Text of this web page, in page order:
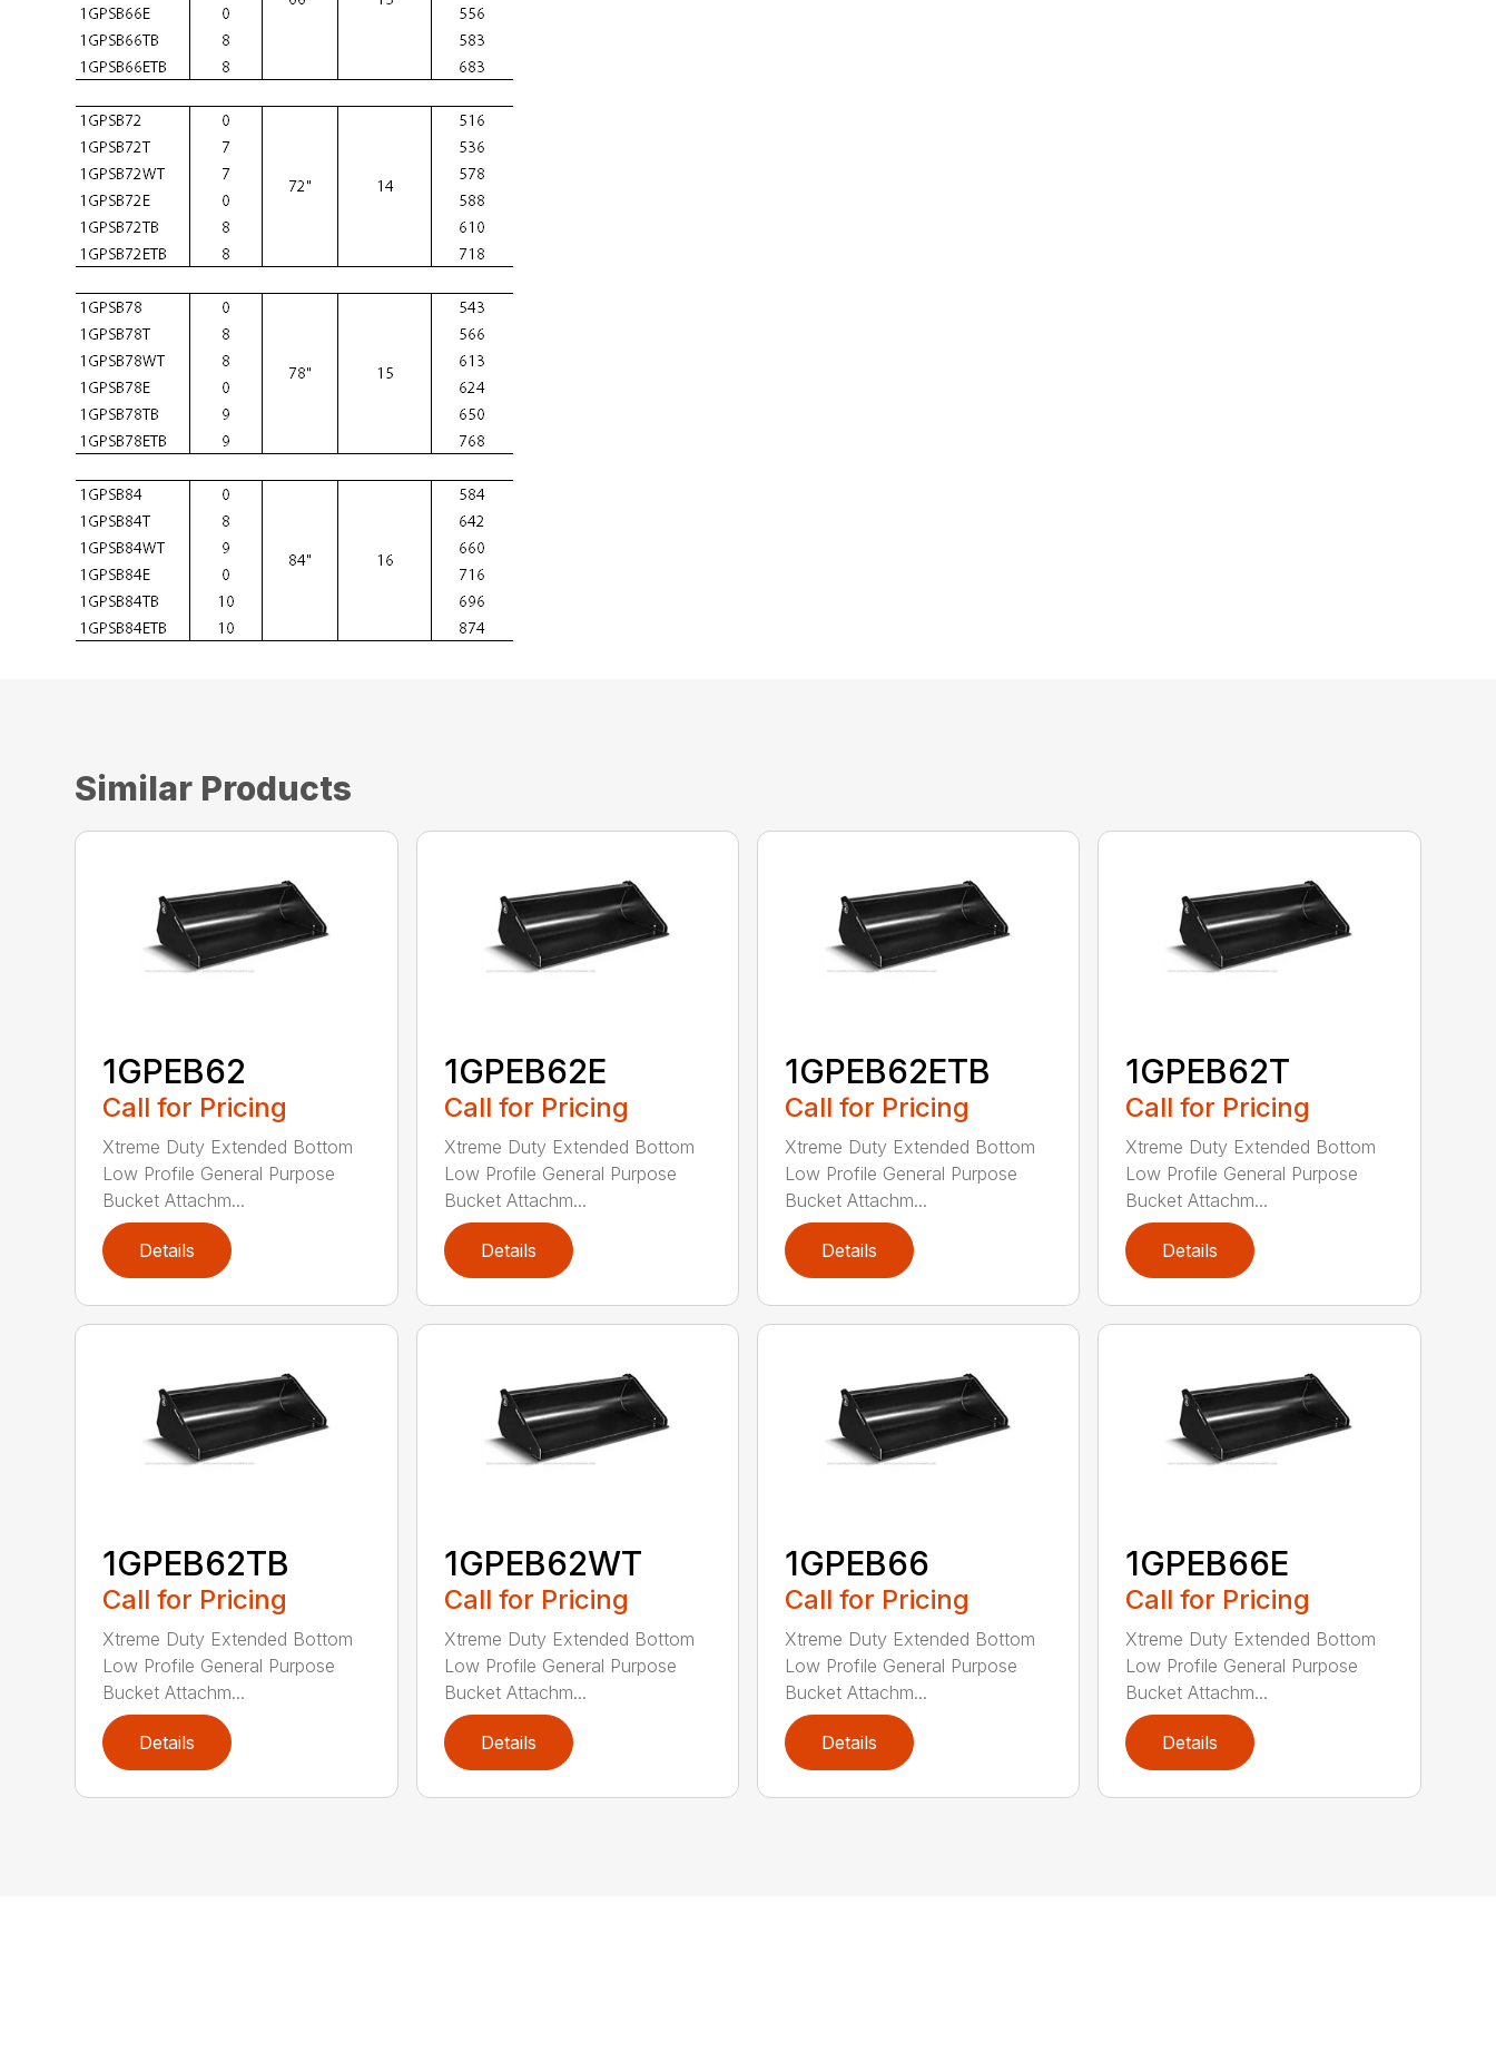
Similar Products
1GPEB62
Call for Pricing
Xtreme Duty Extended Bottom
Low Profile General Purpose
Bucket Attachm...
Details
1GPEB62E
Call for Pricing
Xtreme Duty Extended Bottom
Low Profile General Purpose
Bucket Attachm...
Details
1GPEB62ETB
Call for Pricing
Xtreme Duty Extended Bottom
Low Profile General Purpose
Bucket Attachm...
Details
1GPEB62T
Call for Pricing
Xtreme Duty Extended Bottom
Low Profile General Purpose
Bucket Attachm...
Details
1GPEB62TB
Call for Pricing
Xtreme Duty Extended Bottom
Low Profile General Purpose
Bucket Attachm...
Details
1GPEB62WT
Call for Pricing
Xtreme Duty Extended Bottom
Low Profile General Purpose
Bucket Attachm...
Details
1GPEB66
Call for Pricing
Xtreme Duty Extended Bottom
Low Profile General Purpose
Bucket Attachm...
Details
1GPEB66E
Call for Pricing
Xtreme Duty Extended Bottom
Low Profile General Purpose
Bucket Attachm...
Details